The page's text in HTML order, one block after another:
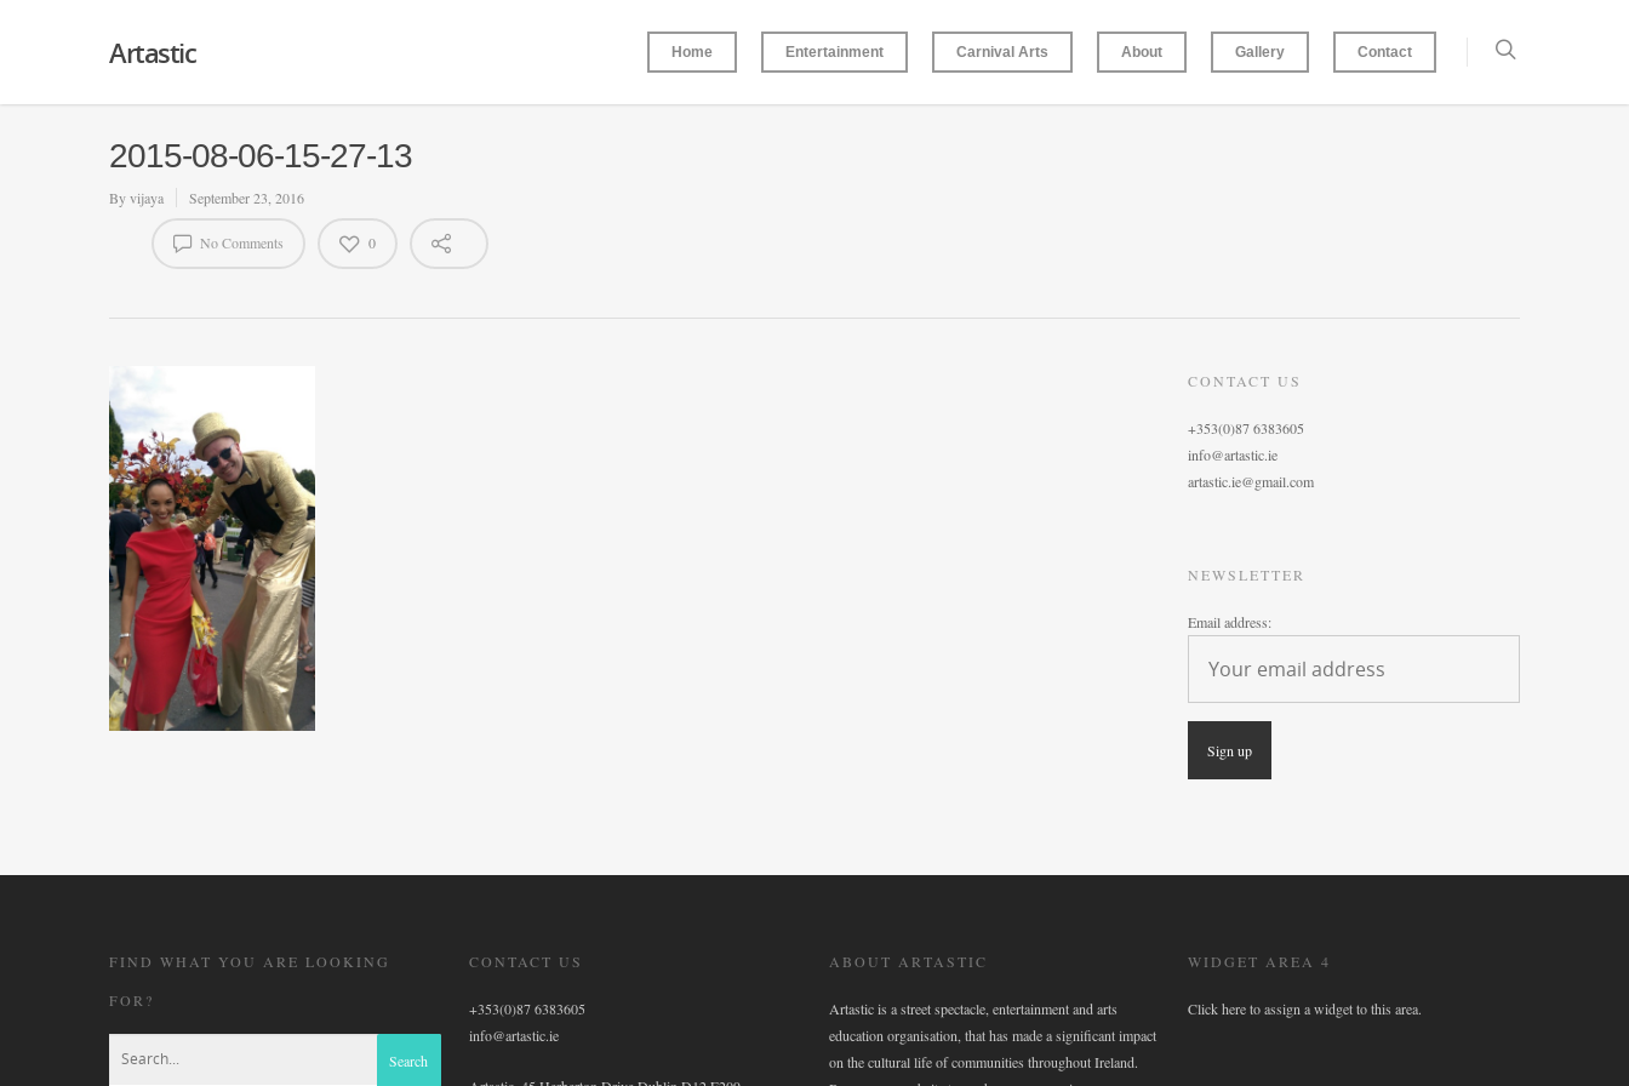
Artastic Home Entertainment Carnival Arts About Gallery Contact
2015-08-06-15-27-13
Byvijaya September 23, 2016
No Comments 0
CONTACT US
+353(0)87 6383605
info@artastic.ie
artastic.ie@gmail.com
NEWSLETTER
Email address:
FIND WHAT YOU ARE LOOKING
FOR?
CONTACT US
+353(0)87 6383605
info@artastic.ie
ABOUT ARTASTIC
Artastic is a street spectacle, entertainment and arts
education organisation, that has made a significant impact
on the cultural life of communities throughout Ireland.
WIDGET AREA 4
Click here to assign a widget to this area.